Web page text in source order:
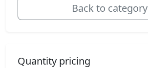
Back to category
Quantity pricing